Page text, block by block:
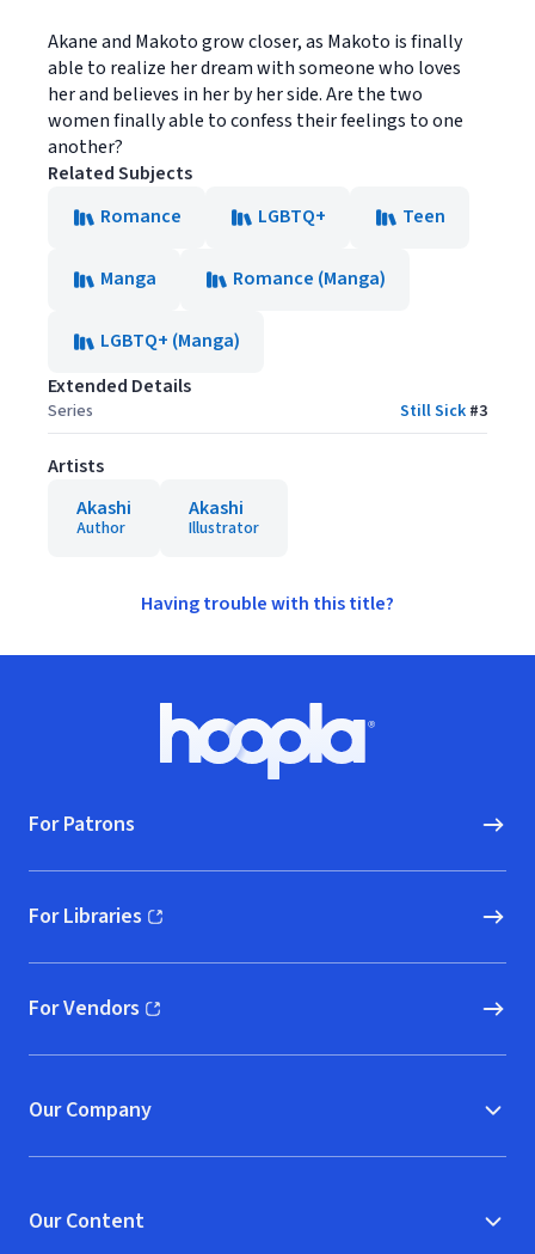
Akane and Makoto grow closer, as Makoto is finally
able to realize her dream with someone who loves
her and believes in her by her side. Are the two
women finally able to confess their feelings to one
another?
Related Subjects
Romance
LGBTQ+ Teen
Manga Romance (Manga)
LGBTQ+ (Manga)
Extended Details
Series Still Sick #3
Artists
Akashi
Author
Akashi
Illustrator
Having trouble with this title?
Hoopla logo, Go to homepage
For Patrons
For Libraries
(opens in new window)
For Vendors
(opens in new window)
Our Company
Our Content